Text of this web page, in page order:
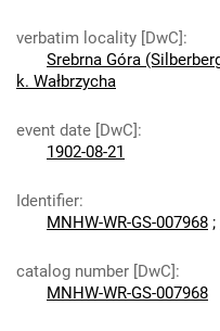
verbatim locality [DwC]:
Srebrna Góra
k. Wałbrzycha
event date [DwC]:
1902-08-21
Identifier:
MNHW-WR-GS-007968 ;
catalog number [DwC]:
MNHW-WR-GS-007968